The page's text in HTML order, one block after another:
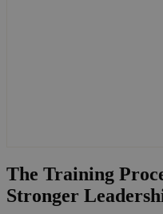
The Training
Stronger